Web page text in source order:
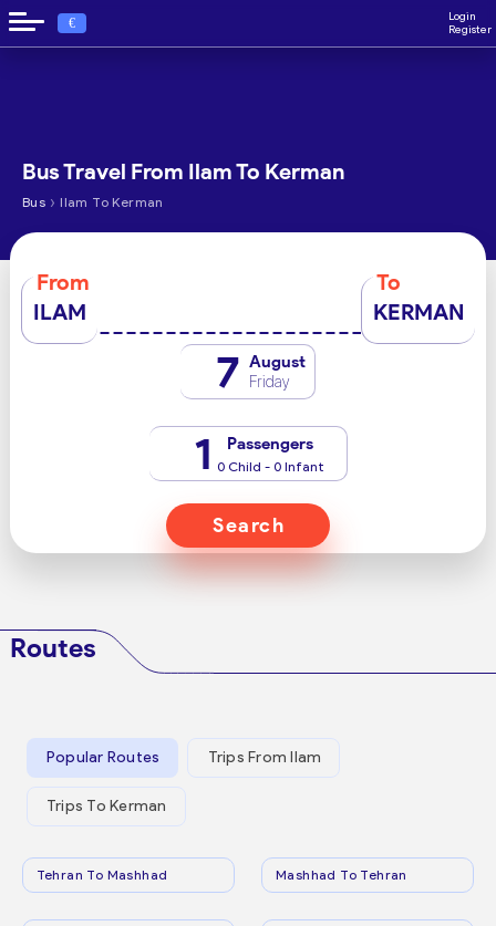
€
Login
Register
Bus Travel From Ilam To Kerman
Bus › Ilam To Kerman
From
ILAM
To
KERMAN
7 August
Friday
1 Passengers
0 Child - 0 Infant
Search
Routes
Popular Routes Trips From Ilam
Trips To Kerman
Tehran To Mashhad Mashhad To Tehran